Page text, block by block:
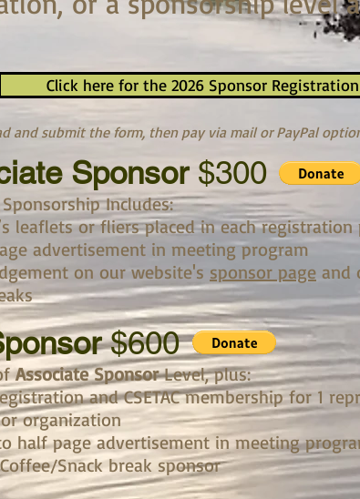
Click here for the 2026 Sponsor
and submit the form, then pay via mail or PayPal
Sponsor $300
Includes:​
leaflets or fliers placed in each registration
advertisement in meeting program
on our website's sponsor page and
$600
Associate SponsorLevel, plus:
and CSETAC membership for 1
organization
half page advertisement in meeting
Snack break sponsor